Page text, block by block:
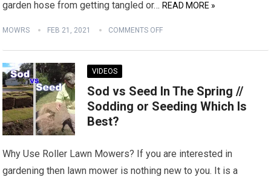
garden hose from getting tangled or…READ MORE »
MOWRS FEB 21, 2021 COMMENTS OFF
VIDEOS
Sod vs Seed In The Spring //
Sodding or Seeding Which Is
Best?
Why Use Roller Lawn Mowers? If you are interested in
gardening then lawn mower is nothing new to you. It is a